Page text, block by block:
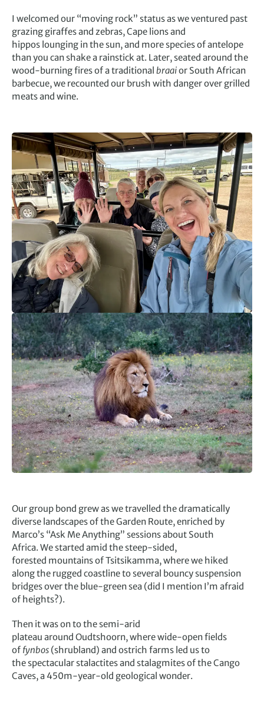
I welcomed our “moving rock” status as we ventured past
grazing giraffes and zebras, Cape lions and
hippos lounging in the sun, and more species of antelope
than you can shake a rainstick at. Later, seated around the
wood-burning fires of a traditional braaior South African
barbecue, we recounted our brush with danger over grilled
meats and wine.
Our group bond grew as we travelled the dramatically
diverse landscapes of the Garden Route, enriched by
Marco’s “Ask Me Anything” sessions about South
Africa. We started amid the steep-sided,
forested mountains of Tsitsikamma, where we hiked
along the rugged coastline to several bouncy suspension
bridges over the blue-green sea (did I mention I’m afraid
of heights?).
Then it was on to the semi-arid
plateau around Oudtshoorn, where wide-open fields
of fynbos (shrubland) and ostrich farms led us to
the spectacular stalactites and stalagmites of the Cango
Caves, a 450m-year-old geological wonder.